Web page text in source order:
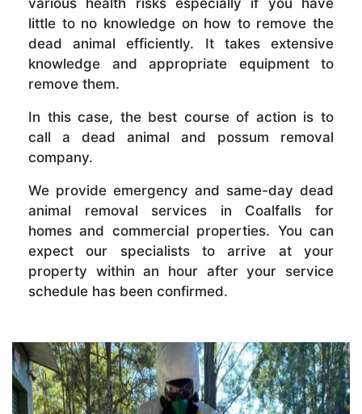
little to no knowledge on how to remove the
dead animal efficiently. It takes extensive
knowledge and appropriate equipment to
remove them.
In this case, the best course of action is to
call a dead animal and possum removal
company.
We provide emergency and same-day dead
animal removal services in Coalfalls for
homes and commercial properties. You can
expect our specialists to arrive at your
property within an hour after your service
schedule has been confirmed.